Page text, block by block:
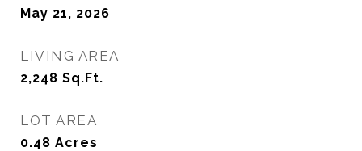
May 21, 2026
LIVING AREA
2,248 Sq.Ft.
LOT AREA
0.48 Acres